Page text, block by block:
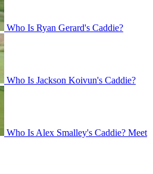
Who Is Ryan Gerard's Caddie?
Who Is Jackson Koivun's Caddie?
Who Is Alex Smalley's Caddie? Meet